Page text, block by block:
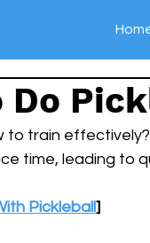
Do
to train
time, leading to
Pickleball]